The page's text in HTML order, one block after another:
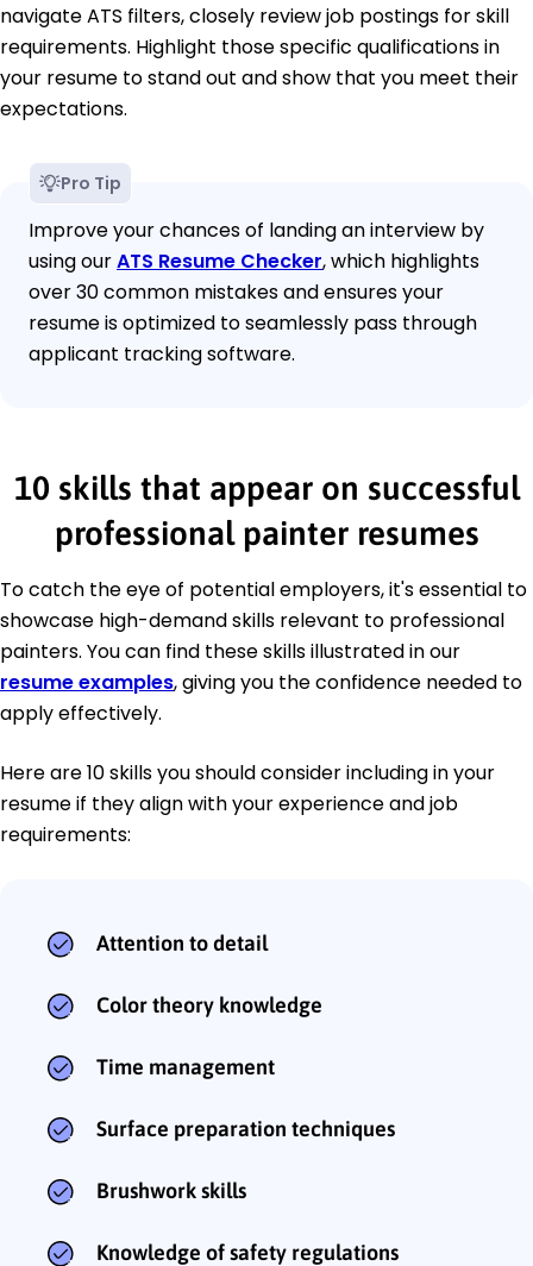
navigate ATS filters, closely review job postings for skill
requirements. Highlight those specific qualifications in
your resume to stand out and show that you meet their
expectations.
Pro Tip
Improve your chances of landing an interview by
using ourATS Resume Checker, which highlights
over 30 common mistakes and ensures your
resume is optimized to seamlessly pass through
applicant tracking software.
10 skills that appear on successful
professional painter resumes
To catch the eye of potential employers, it's essential to
showcase high-demand skills relevant to professional
painters. You can find these skills illustrated in our
resume examples, giving you the confidence needed to
apply effectively.
Here are 10 skills you should consider including in your
resume if they align with your experience and job
requirements:
Attention to detail
Color theory knowledge
Time management
Surface preparation techniques
Brushwork skills
Knowledge of safety regulations